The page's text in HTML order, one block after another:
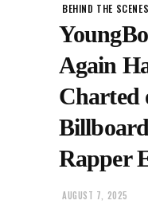
BEHIND THE SCENES
Again
Charted
Rapper
AUGUST 7, 2025